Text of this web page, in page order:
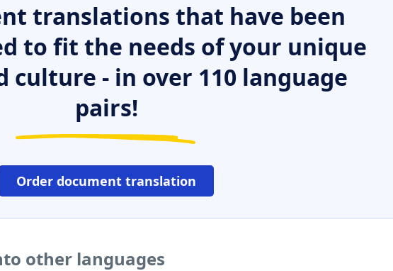
translations that have been
to fit the needs of your unique
culture - in over 110 language
pairs!
Order document translation
other languages